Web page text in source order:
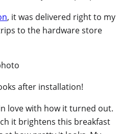
, it was delivered right to my
to the hardware store
after installation!
love with how it turned out.
it brightens this breakfast